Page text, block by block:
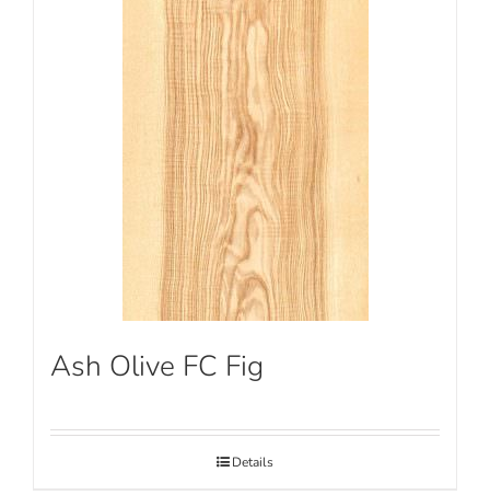
Ash Olive FC Fig
Details